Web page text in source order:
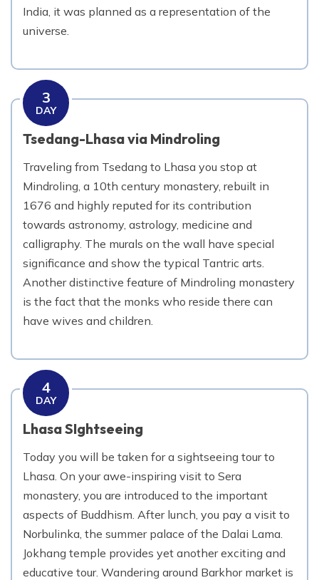
India, it was planned as a representation of the
universe.
3
DAY
Tsedang-Lhasa via Mindroling
Traveling from Tsedang to Lhasa you stop at
Mindroling, a 10th century monastery, rebuilt in
1676 and highly reputed for its contribution
towards astronomy, astrology, medicine and
calligraphy. The murals on the wall have special
significance and show the typical Tantric arts.
Another distinctive feature of Mindroling monastery
is the fact that the monks who reside there can
have wives and children.
4
DAY
Lhasa SIghtseeing
Today you will be taken for a sightseeing tour to
Lhasa. On your awe-inspiring visit to Sera
monastery, you are introduced to the important
aspects of Buddhism. After lunch, you pay a visit to
Norbulinka, the summer palace of the Dalai Lama.
Jokhang temple provides yet another exciting and
educative tour. Wandering around Barkhor market is